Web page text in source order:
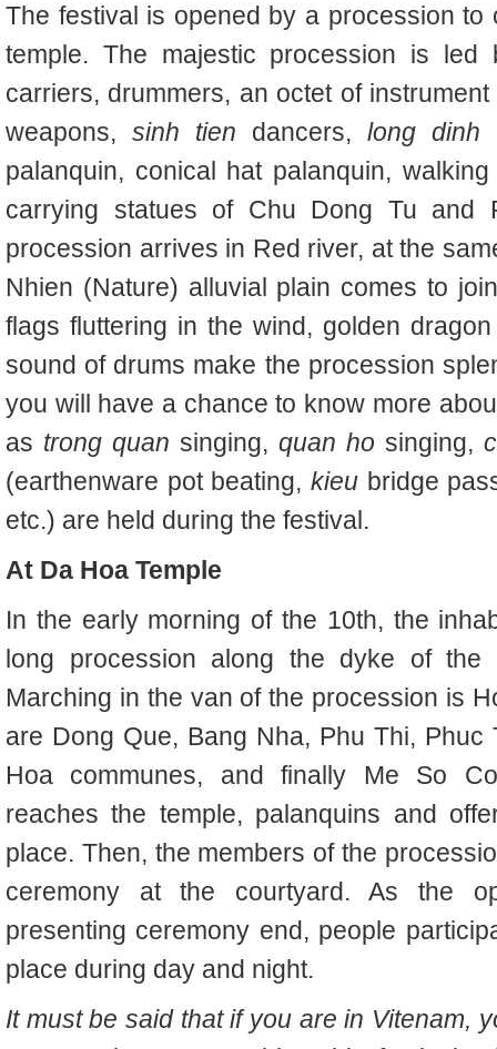
The festival is opened by a procession
temple. The majestic procession is led
carriers, drummers, an octet of
weapons,sinh tien dancers,long dinh
palanquin, conical hat palanquin,
carrying statues of Chu Dong Tu and
procession arrives in Red river, at the
Nhien (Nature) alluvial plain comes to
flags fluttering in the wind, golden
sound of drums make the procession
you will have a chance to know more
as trong quan singing,quan ho singing,
(earthenware pot beating, kieubridge
etc.) are held during the festival.
At Da Hoa Temple
In the early morning of the 10th, the
long procession along the dyke of
Marching in the van of the procession is
are Dong Que, Bang Nha, Phu Thi,
Hoa communes, and finally Me So
reaches the temple, palanquins and
place. Then, the members of the
ceremony at the courtyard. As the
presenting ceremony end, people
place during day and night.
It must be said that if you are in Vitenam,